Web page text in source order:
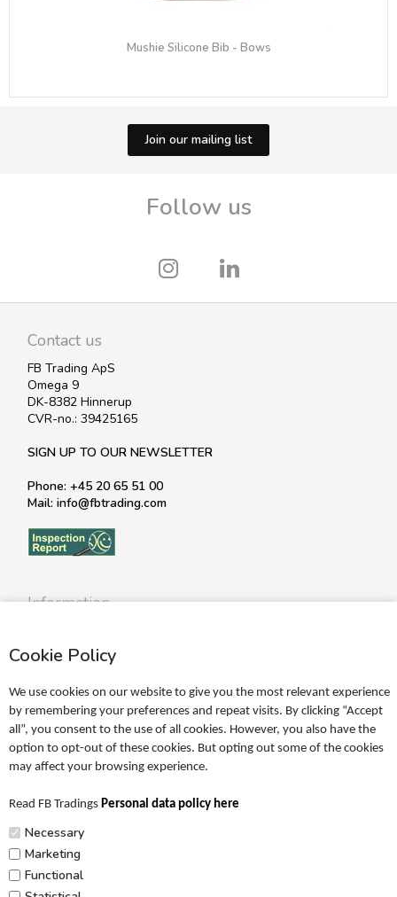
Cookie Policy
We use cookies on our website to give you the most relevant experience
by remembering your preferences and repeat visits. By clicking “Accept
all”, you consent to the use of all cookies. However, you also have the
option to opt-out of these cookies. But opting out some of the cookies
may affect your browsing experience.
Read FB Tradings Personal data policy here
Necessary
Marketing
Functional
Mushie Silicone Bib - Bows
Join our mailing list
Follow us
Contact us
FB Trading ApS
Omega 9
DK-8382 Hinnerup
CVR-no.: 39425165
SIGN UP TO OUR NEWSLETTER
Phone: +45 20 65 51 00
Mail: info@fbtrading.com
Information
Terms
Personal data policy
Become a retailer
Catalogues
FRIGG Sales Catalogue
MUSHIE Sales Catalogue
PR